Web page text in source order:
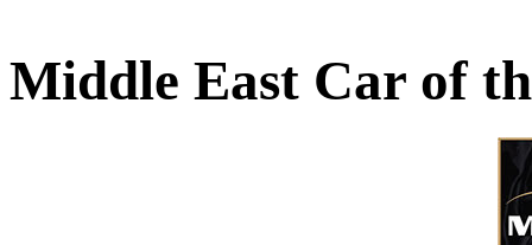
Middle East Car of